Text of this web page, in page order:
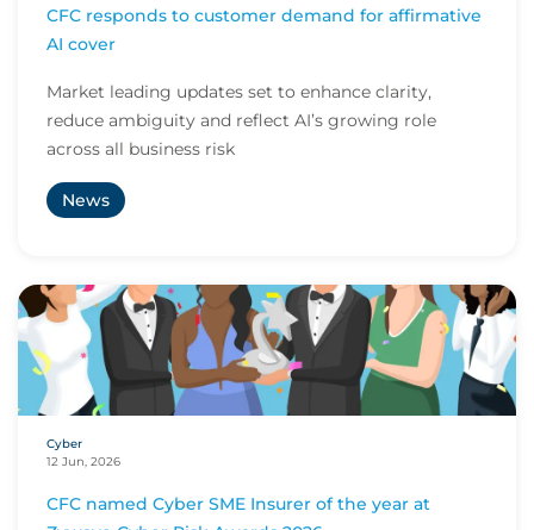
CFC responds to customer demand for affirmative
AI cover
Market leading updates set to enhance clarity,
reduce ambiguity and reflect AI’s growing role
across all business risk
News
Cyber
12 Jun, 2026
CFC named Cyber SME Insurer of the year at